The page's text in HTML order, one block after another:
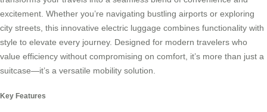
excitement. Whether you’re navigating bustling airports or exploring
city streets, this innovative electric luggage combines functionality with
style to elevate every journey. Designed for modern travelers who
value efficiency without compromising on comfort, it’s more than just a
suitcase—it’s a versatile mobility solution
Key Features